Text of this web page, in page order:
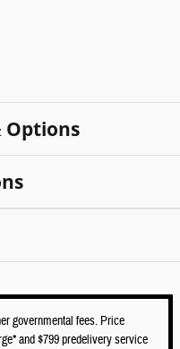
Options
governmental fees. Price
and $799 predelivery service